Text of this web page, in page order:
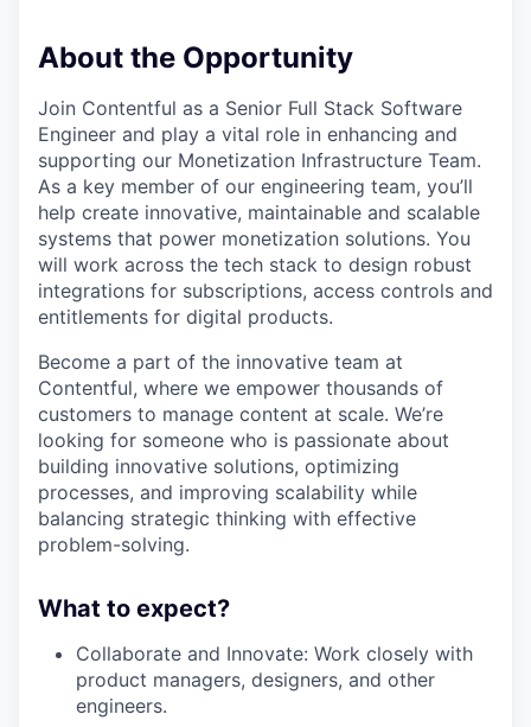
About the Opportunity
Join Contentful as a Senior Full Stack Software
Engineer and play a vital role in enhancing and
supporting our Monetization Infrastructure Team.
As a key member of our engineering team, you’ll
help create innovative, maintainable and scalable
systems that power monetization solutions. You
will work across the tech stack to design robust
integrations for subscriptions, access controls and
entitlements for digital products.
Become a part of the innovative team at
Contentful, where we empower thousands of
customers to manage content at scale. We’re
looking for someone who is passionate about
building innovative solutions, optimizing
processes, and improving scalability while
balancing strategic thinking with effective
problem-solving.
What to expect?
Collaborate and Innovate: Work closely with
product managers, designers, and other
engineers.